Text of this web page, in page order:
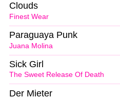
Finest Wear
Clouds
Juana Molina
Paraguaya Punk
The Sweet Release Of Death
Sick Girl
Der Mieter